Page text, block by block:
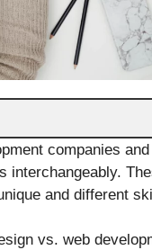
companies
and different
vs. web